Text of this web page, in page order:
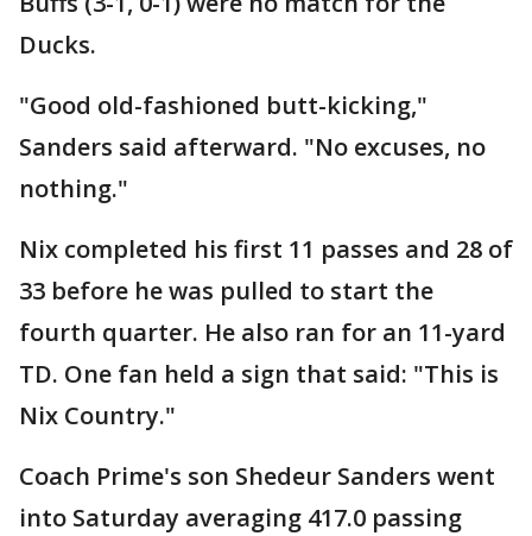
Ducks.
"Good old-fashioned butt-kicking,"
Sanders said afterward. "No excuses, no
nothing."
Nix completed his first 11 passes and 28 of
33 before he was pulled to start the
fourth quarter. He also ran for an 11-yard
TD. One fan held a sign that said: "This is
Nix Country."
Coach Prime's son Shedeur Sanders went
into Saturday averaging 417.0 passing